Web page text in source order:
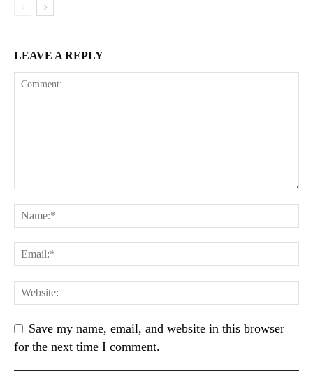
LEAVE A REPLY
Save my name, email, and website in this browser
for the next time I comment.